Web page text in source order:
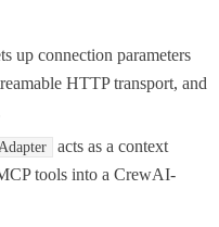
up connection parameters
HTTP transport, and
acts as a context
tools into a CrewAI-